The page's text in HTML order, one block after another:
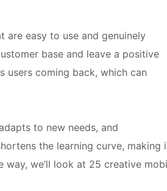
are easy to use and genuinely
base and leave a positive
users coming back, which can
to new needs, and
the learning curve, making
we’ll look at 25 creative